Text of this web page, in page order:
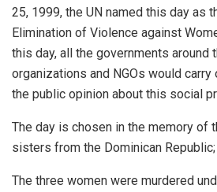
25, 1999, the UN named this day as
Elimination of Violence against
this day, all the governments around
organizations and NGOs would
the public opinion about this social
The day is chosen in the memory of
sisters from the Dominican
The three women were murdered